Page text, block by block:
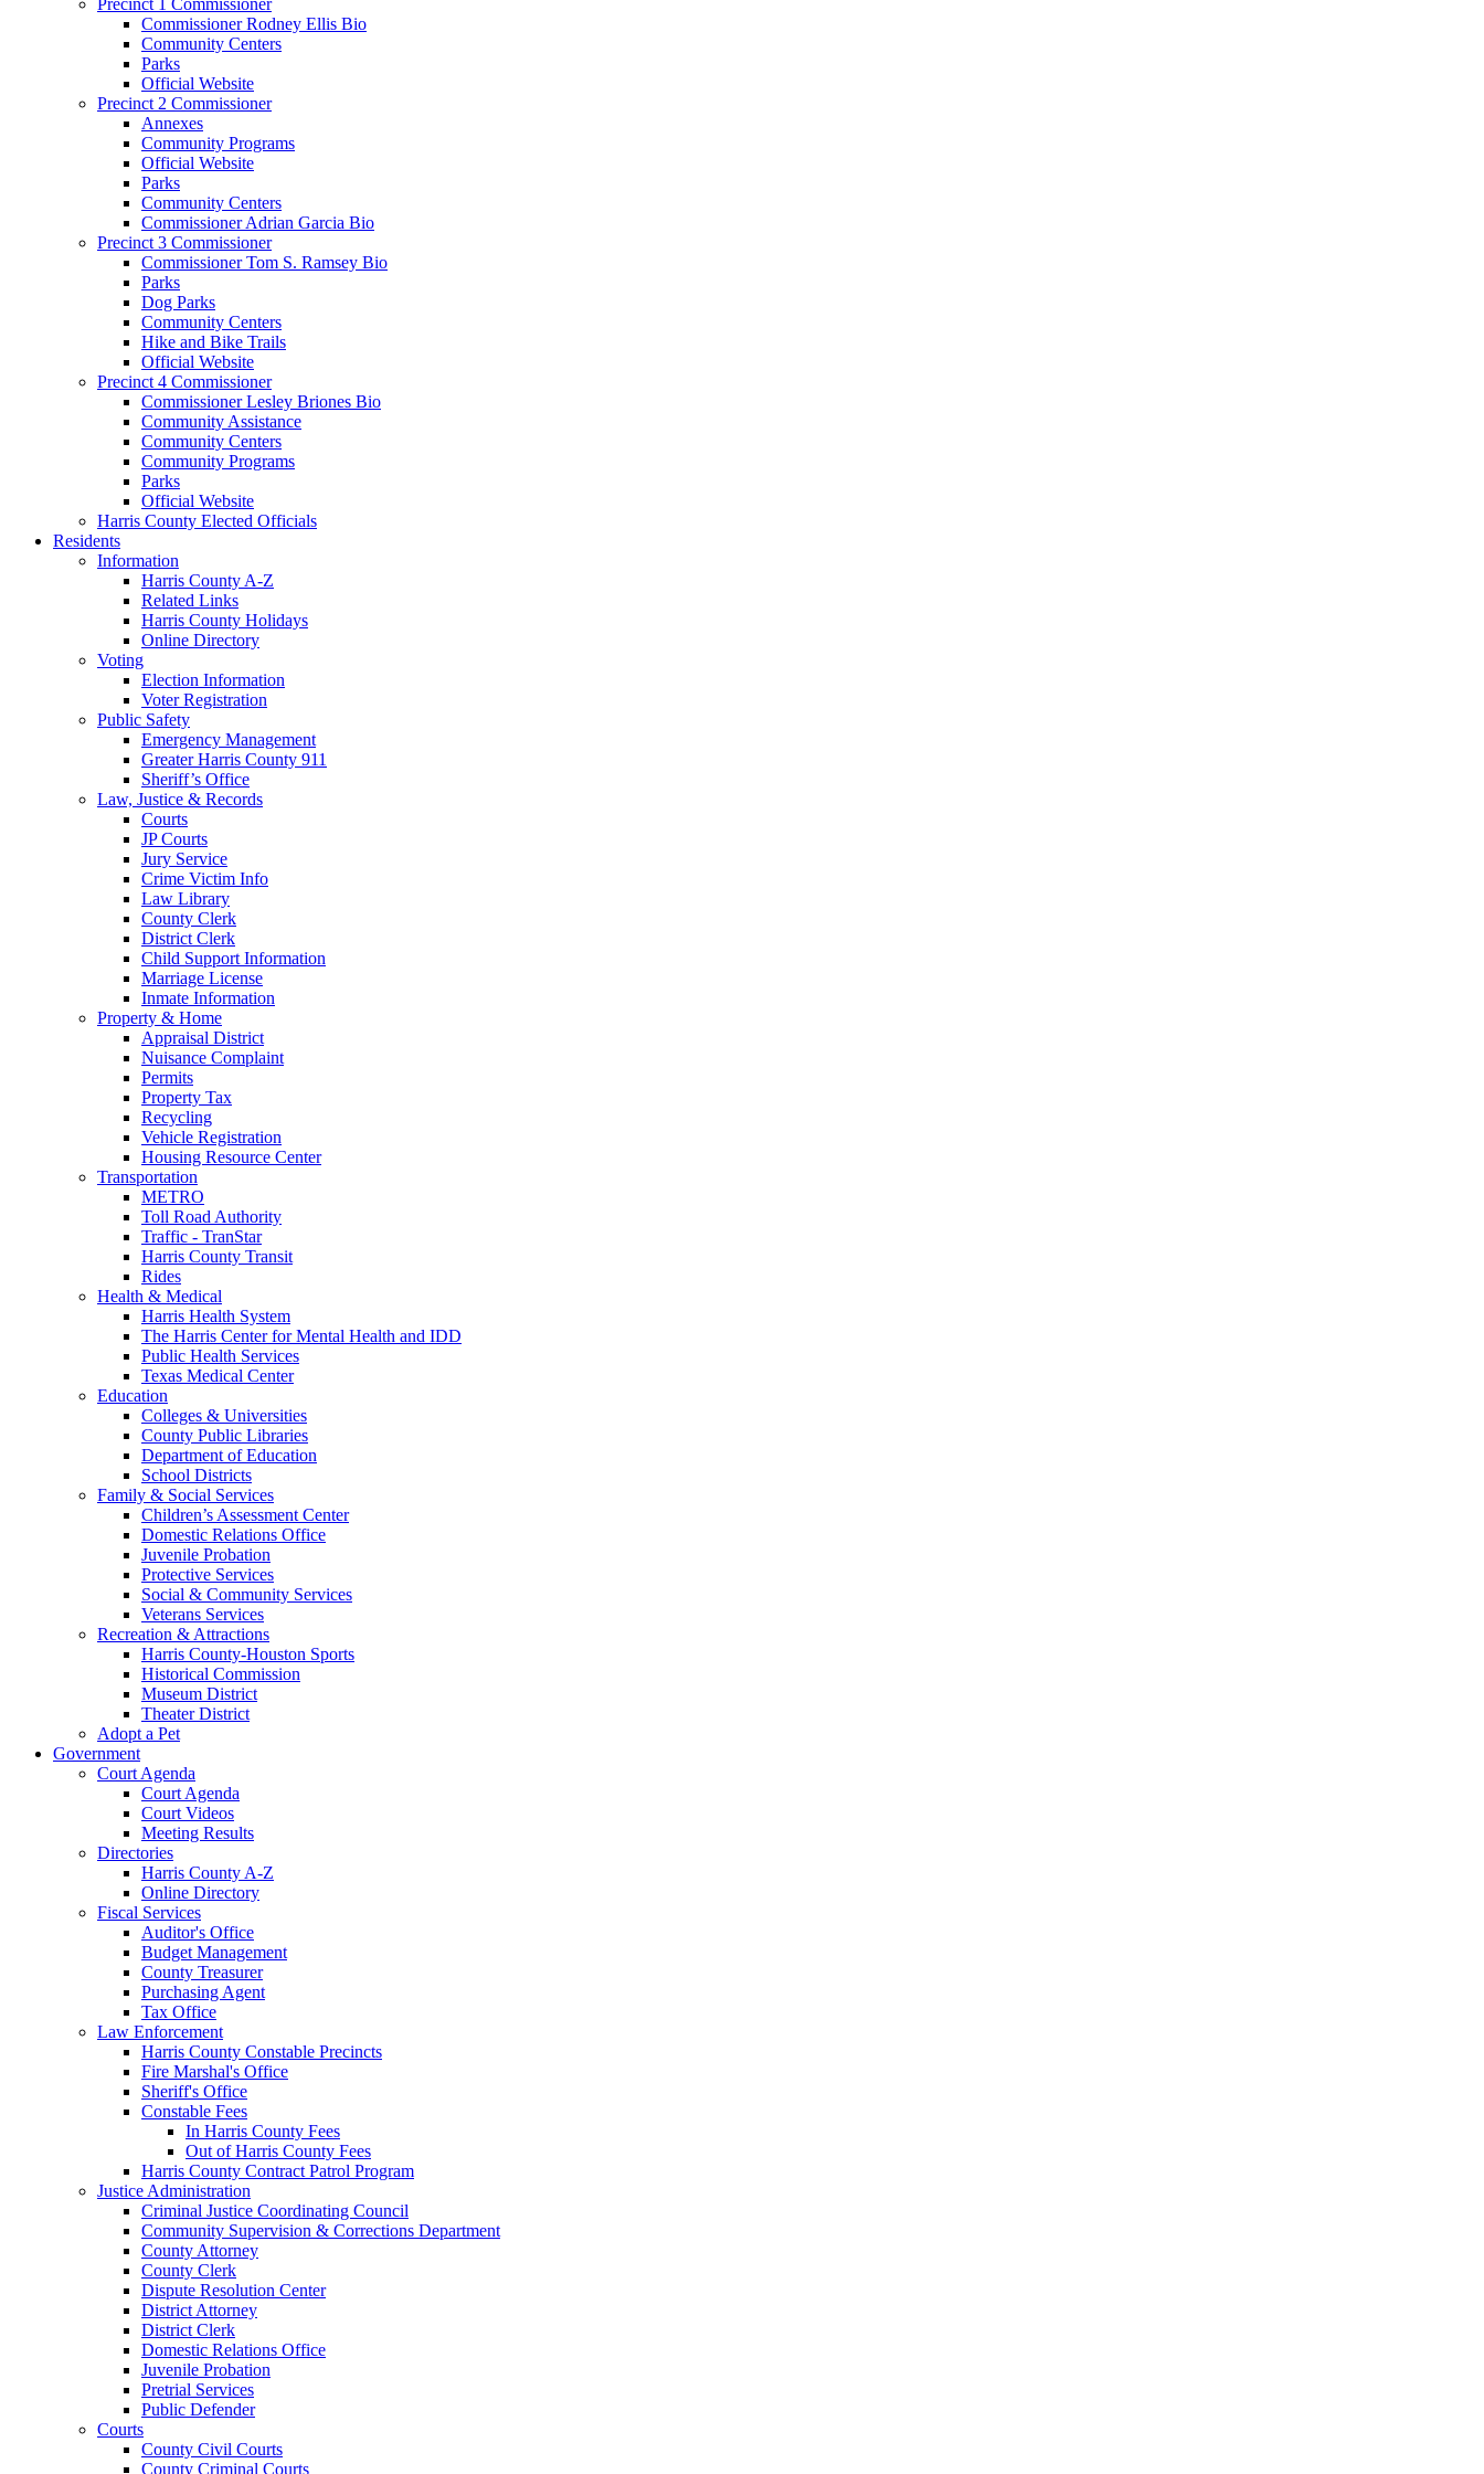
Commissioner Rodney Ellis Bio
Community Centers
Parks
Official Website
Precinct 2 Commissioner
Annexes
Community Programs
Official Website
Parks
Community Centers
Commissioner Adrian Garcia Bio
Precinct 3 Commissioner
Commissioner Tom S. Ramsey Bio
Parks
Dog Parks
Community Centers
Hike and Bike Trails
Official Website
Precinct 4 Commissioner
Commissioner Lesley Briones Bio
Community Assistance
Community Centers
Community Programs
Parks
Official Website
Harris County Elected Officials
Residents
Information
Harris County A-Z
Related Links
Harris County Holidays
Online Directory
Voting
Election Information
Voter Registration
Public Safety
Emergency Management
Greater Harris County 911
Sheriff’s Office
Law, Justice & Records
Courts
JP Courts
Jury Service
Crime Victim Info
Law Library
County Clerk
District Clerk
Child Support Information
Marriage License
Inmate Information
Property & Home
Appraisal District
Nuisance Complaint
Permits
Property Tax
Recycling
Vehicle Registration
Housing Resource Center
Transportation
METRO
Toll Road Authority
Traffic - TranStar
Harris County Transit
Rides
Health & Medical
Harris Health System
The Harris Center for Mental Health and IDD
Public Health Services
Texas Medical Center
Education
Colleges & Universities
County Public Libraries
Department of Education
School Districts
Family & Social Services
Children’s Assessment Center
Domestic Relations Office
Juvenile Probation
Protective Services
Social & Community Services
Veterans Services
Recreation & Attractions
Harris County-Houston Sports
Historical Commission
Museum District
Theater District
Adopt a Pet
Government
Court Agenda
Court Agenda
Court Videos
Meeting Results
Directories
Harris County A-Z
Online Directory
Fiscal Services
Auditor's Office
Budget Management
County Treasurer
Purchasing Agent
Tax Office
Law Enforcement
Harris County Constable Precincts
Fire Marshal's Office
Sheriff's Office
Constable Fees
In Harris County Fees
Out of Harris County Fees
Harris County Contract Patrol Program
Justice Administration
Criminal Justice Coordinating Council
Community Supervision & Corrections Department
County Attorney
County Clerk
Dispute Resolution Center
District Attorney
District Clerk
Domestic Relations Office
Juvenile Probation
Pretrial Services
Public Defender
Courts
County Civil Courts
County Criminal Courts